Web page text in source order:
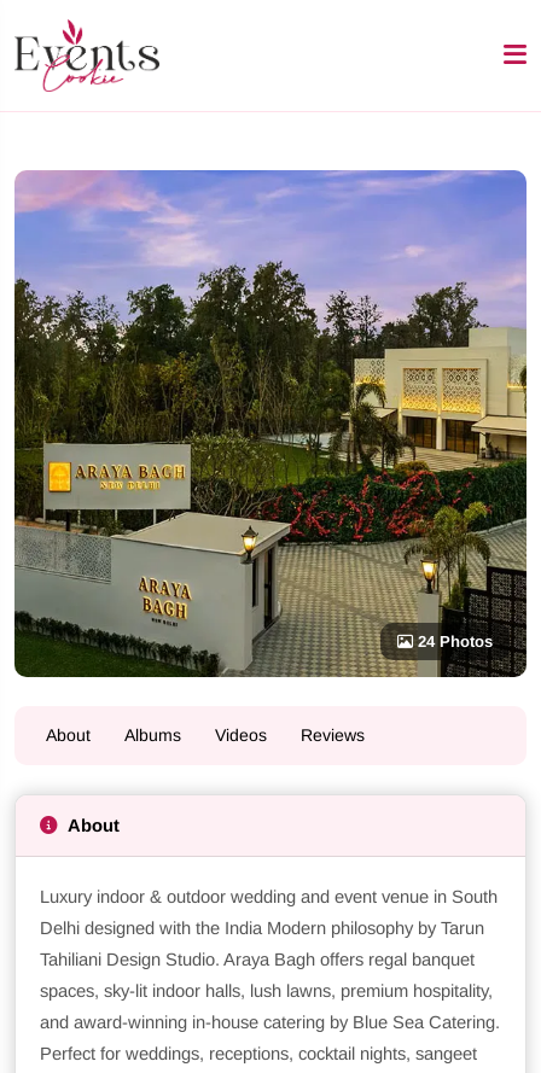
24 Photos
About Albums Videos Reviews
About
Luxury indoor & outdoor wedding and event venue in South
Delhi designed with the India Modern philosophy by Tarun
Tahiliani Design Studio. Araya Bagh offers regal banquet
spaces, sky-lit indoor halls, lush lawns, premium hospitality,
and award-winning in-house catering by Blue Sea Catering.
Perfect for weddings, receptions, cocktail nights, sangeet